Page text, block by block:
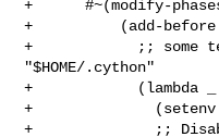
+      #~(modify-
+          (add-before
+            ;; some
"$HOME/.cython"
+            (lambda _
+              (setenv
+              ;;